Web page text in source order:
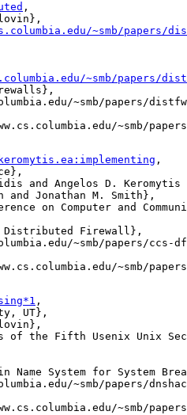
,
~smb/papers/
~smb/papers/
~smb/papers/
~smb/
,
and Angelos D. Keromytis
on Computer and
Firewall},
~smb/papers/ccs-
~smb/
,
UT},
of the Fifth Usenix Unix
Name System for System
~smb/papers/
~smb/